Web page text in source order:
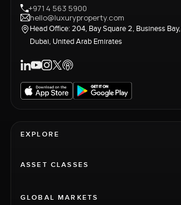
+971 4 563 5900
hello@luxuryproperty.com
Head Office: 204, Bay Square 2, Business Bay,
Dubai, United Arab Emirates
EXPLORE
ASSET CLASSES
GLOBAL MARKETS